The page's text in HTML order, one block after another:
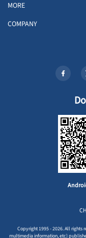
MORE
COMPANY
Copyright 1995 - 2026. All
multimedia information, etc)